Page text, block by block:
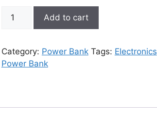
Quick
10000Mah
Wireless
Phone
Add to cart
Category: Power Bank Tags: Electronics
Power Bank